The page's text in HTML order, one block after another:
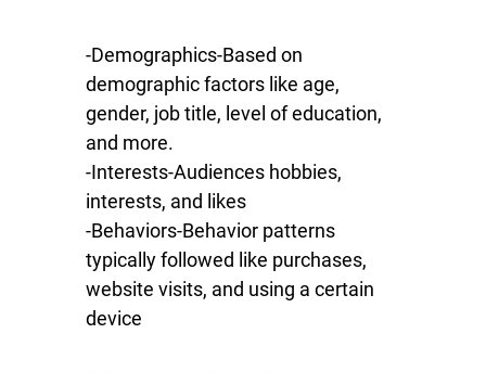
-Demographics-Based on
demographic factors like age,
gender, job title, level of education,
and more.
-Interests-Audiences hobbies,
interests, and likes
-Behaviors-Behavior patterns
typically followed like purchases,
website visits, and using a certain
device